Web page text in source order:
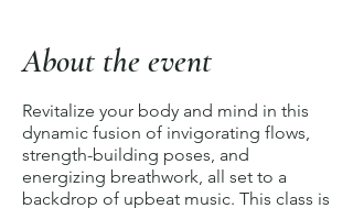
About the event
Revitalize your body and mind in this
dynamic fusion of invigorating flows,
strength-building poses, and
energizing breathwork, all set to a
backdrop of upbeat music. This class is